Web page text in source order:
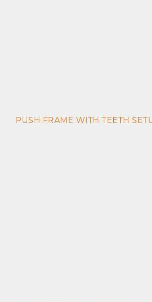
PUSH FRAME WITH TEETH